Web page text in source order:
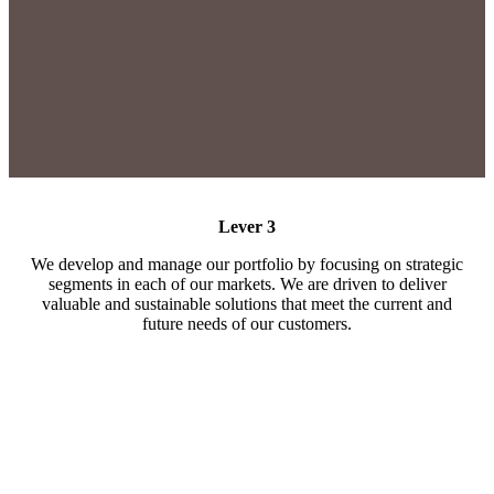
Lever 3
We develop and manage our portfolio by focusing on strategic
segments in each of our markets. We are driven to deliver
valuable and sustainable solutions that meet the current and
future needs of our customers.